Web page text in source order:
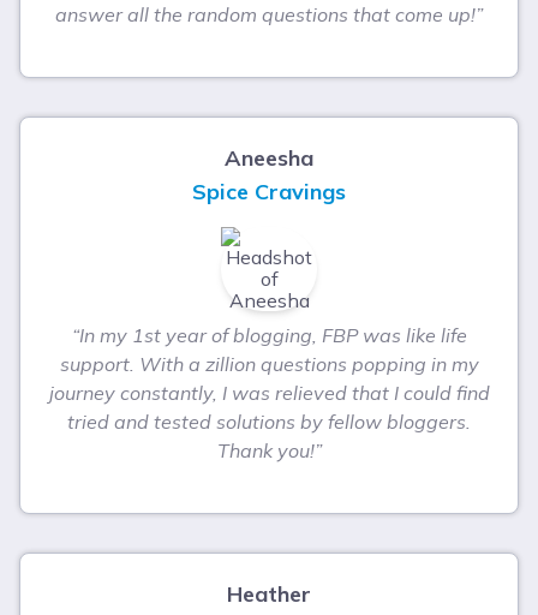
answer all the random questions that come up!”
Aneesha
Spice Cravings
“In my 1st year of blogging, FBP was like life
support. With a zillion questions popping in my
journey constantly, I was relieved that I could find
tried and tested solutions by fellow bloggers.
Thank you!”
Heather